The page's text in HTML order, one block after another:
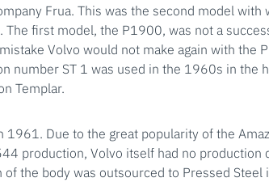
Frua. This was the second model with
first model, the P1900, was not a
Volvo would not make again with the
number ST 1 was used in the 1960s in the
Templar.
Due to the great popularity of the
production, Volvo itself had no production
the body was outsourced to Pressed Steel